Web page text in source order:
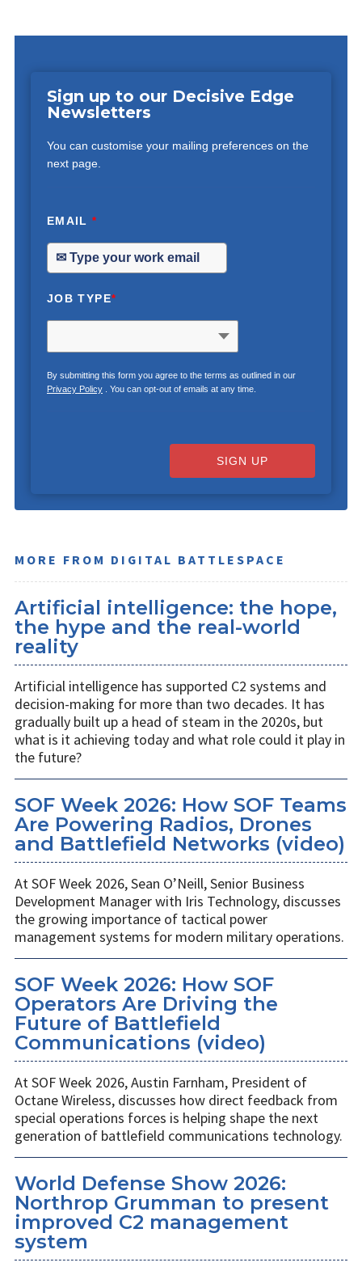
Sign up to our Decisive Edge
Newsletters
You can customise your mailing preferences on the
next page.
EMAIL*
JOB TYPE*
By submitting this form you agree to the terms as outlined in our
Privacy Policy. You can opt-out of emails at any time.
SIGN UP
MORE FROM DIGITAL BATTLESPACE
Artificial intelligence: the hope,
the hype and the real-world
reality
Artificial intelligence has supported C2 systems and
decision-making for more than two decades. It has
gradually built up a head of steam in the 2020s, but
what is it achieving today and what role could it play in
the future?
SOF Week 2026: How SOF Teams
Are Powering Radios, Drones
and Battlefield Networks (video)
At SOF Week 2026, Sean O’Neill, Senior Business
Development Manager with Iris Technology, discusses
the growing importance of tactical power
management systems for modern military operations.
SOF Week 2026: How SOF
Operators Are Driving the
Future of Battlefield
Communications (video)
At SOF Week 2026, Austin Farnham, President of
Octane Wireless, discusses how direct feedback from
special operations forces is helping shape the next
generation of battlefield communications technology.
World Defense Show 2026:
Northrop Grumman to present
improved C2 management
system